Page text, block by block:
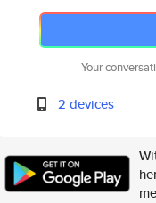
Your
2 devices